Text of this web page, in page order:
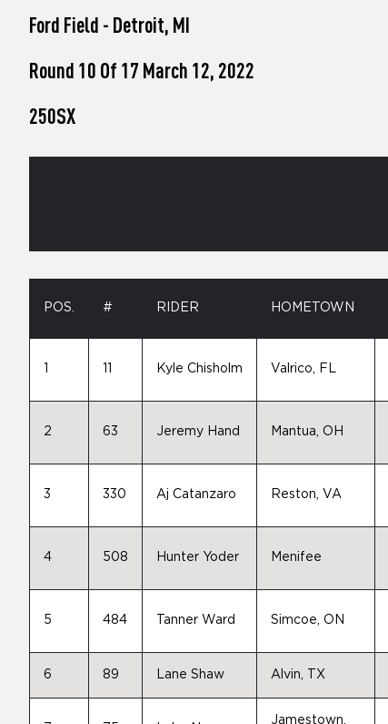
screen
Press
Ford Field - Detroit, MI
Round 10 Of 17 March 12, 2022
250SX
POS. # RIDER HOMETOWN
Kyle Chisholm Valrico, FL
2 63 Jeremy Hand Mantua, OH
3 330 Aj Catanzaro Reston, VA
4 508 Hunter Yoder Menifee
5 484 Tanner Ward Simcoe, ON
6 89 Lane Shaw Alvin, TX
Jamestown,